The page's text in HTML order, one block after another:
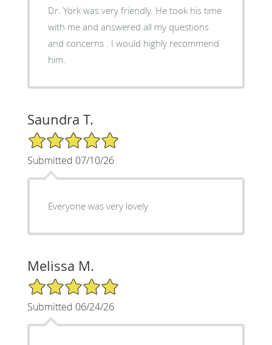
Dr. York was very friendly. He took his time
with me and answered all my questions
and concerns . I would highly recommend
him.
Saundra T.
5/5 Star Rating
Submitted 07/10/26
Everyone was very lovely
Melissa M.
5/5 Star Rating
Submitted 06/24/26